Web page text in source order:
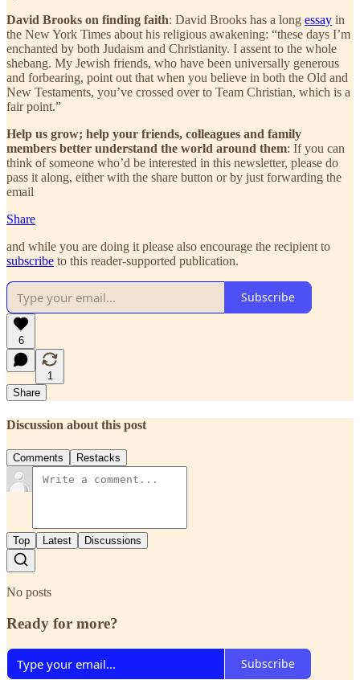
David Brooks on finding faith: David Brooks has a long essay in
the New York Times about his religious awakening: “these days I’m
enchanted by both Judaism and Christianity. I assent to the whole
shebang. My Jewish friends, who have been universally generous
and forbearing, point out that when you believe in both the Old and
New Testaments, you’ve crossed over to Team Christian, which is a
fair point.”
Help us grow; help your friends, colleagues and family
members better understand the world around them: If you can
think of someone who’d be interested in this newsletter, please do
pass it along, either with the share button or by just forwarding the
email
Share
and while you are doing it please also encourage the recipient to
subscribe to this reader-supported publication.
Subscribe
6
1
Share
Discussion about this post
Comments Restacks
Top Latest Discussions
No posts
Ready for more?
Subscribe